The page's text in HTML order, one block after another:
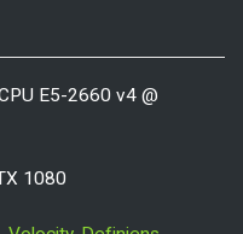
E5-2660 v4 @
1080